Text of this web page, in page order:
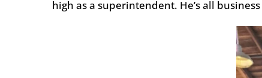
high as a superintendent. He’s all